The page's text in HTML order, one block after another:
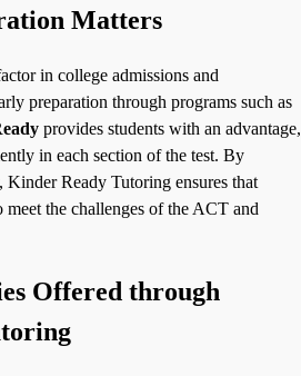
Matters
in college admissions and
preparation through programs such as
provides students with an advantage,
in each section of the test. By
Ready Tutoring ensures that
meet the challenges of the ACT and
Offered through